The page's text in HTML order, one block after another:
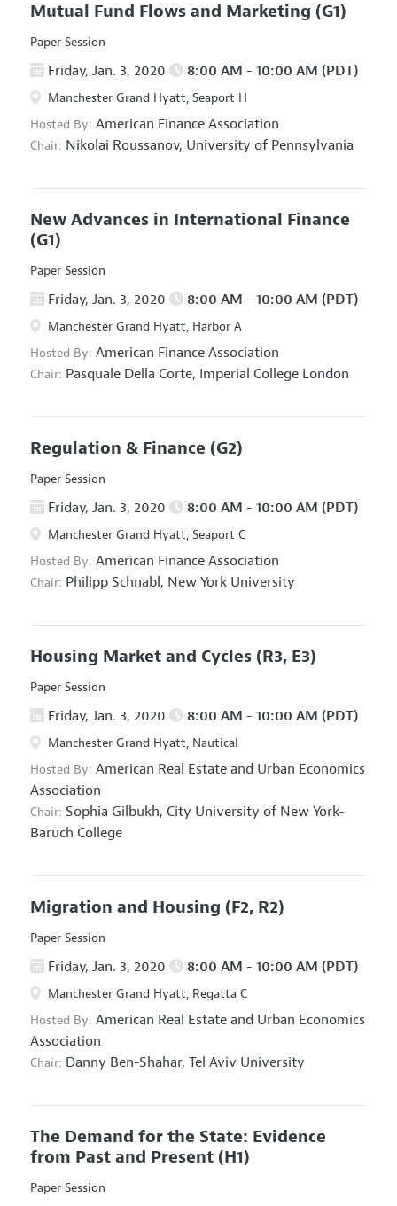
Mutual Fund Flows and Marketing (G1)
Paper Session
Friday, Jan. 3, 2020 8:00 AM - 10:00 AM (PDT)
Manchester Grand Hyatt, Seaport H
Hosted By: American Finance Association
Chair: Nikolai Roussanov, University of Pennsylvania
New Advances in International Finance
(G1)
Paper Session
Friday, Jan. 3, 2020 8:00 AM - 10:00 AM (PDT)
Manchester Grand Hyatt, Harbor A
Hosted By: American Finance Association
Chair: Pasquale Della Corte, Imperial College London
Regulation & Finance (G2)
Paper Session
Friday, Jan. 3, 2020 8:00 AM - 10:00 AM (PDT)
Manchester Grand Hyatt, Seaport C
Hosted By: American Finance Association
Chair: Philipp Schnabl, New York University
Housing Market and Cycles (R3, E3)
Paper Session
Friday, Jan. 3, 2020 8:00 AM - 10:00 AM (PDT)
Manchester Grand Hyatt, Nautical
Hosted By: American Real Estate and Urban Economics
Association
Chair: Sophia Gilbukh, City University of New York-
Baruch College
Migration and Housing (F2, R2)
Paper Session
Friday, Jan. 3, 2020 8:00 AM - 10:00 AM (PDT)
Manchester Grand Hyatt, Regatta C
Hosted By: American Real Estate and Urban Economics
Association
Chair: Danny Ben-Shahar, Tel Aviv University
The Demand for the State: Evidence
from Past and Present (H1)
Paper Session